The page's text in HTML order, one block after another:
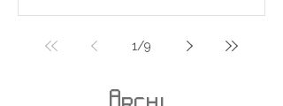
1/9
Archi